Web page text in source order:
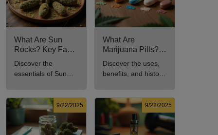
What Are Sun
Rocks? Key Facts
Every New
Consumer Should
Discover the
essentials of Sun
for cannabis
enthusiasts.
What Are
Marijuana Pills?
Uses, Benefits,
Explained
Discover the uses,
benefits, and history
consumption.
9/22/2025 9/22/2025